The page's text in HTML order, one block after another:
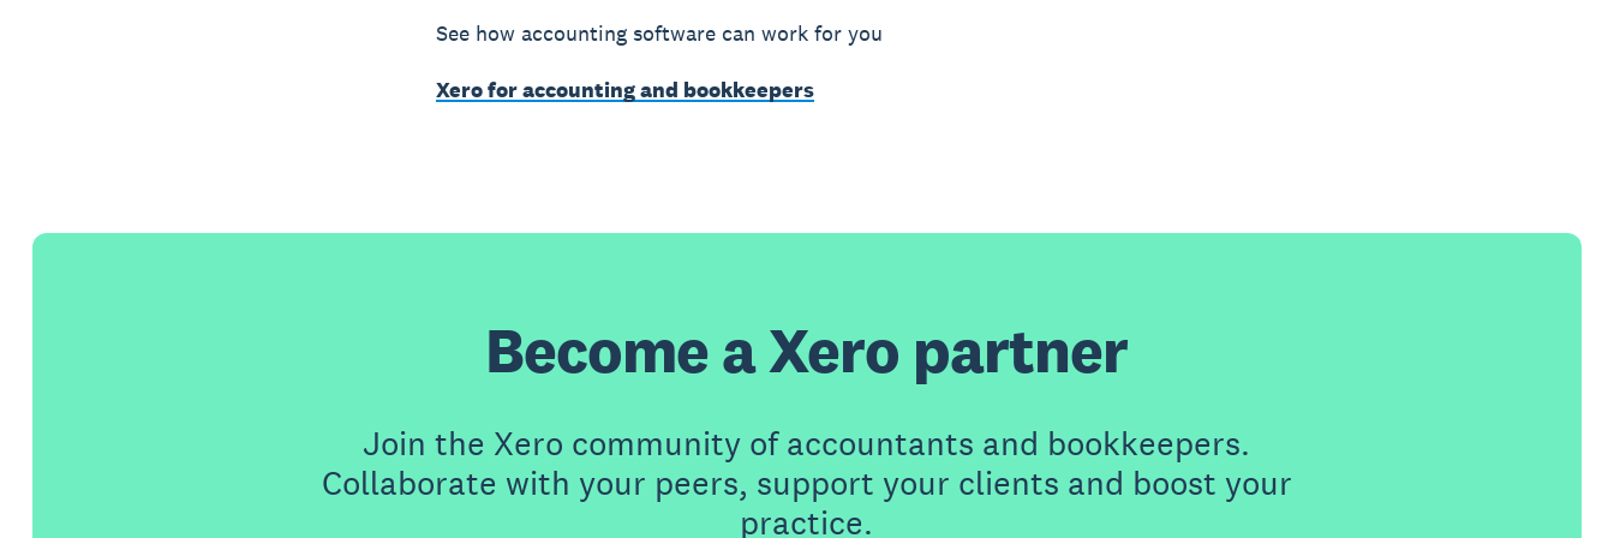
See how accounting software can work for you
Xero for accounting and bookkeepers
Become a Xero partner
Join the Xero community of accountants and bookkeepers.
Collaborate with your peers, support your clients and boost your
practice.